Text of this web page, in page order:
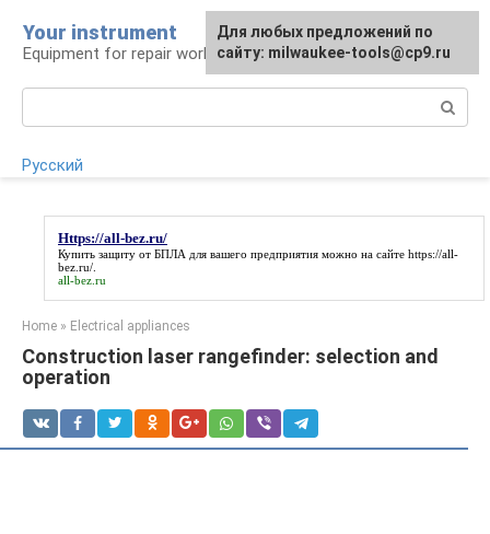
content
Your instrument
Equipment for repair work
Русский
Https://all-bez.ru/
Купить защиту от БПЛА для вашего предприятия можно на сайте https://all-
bez.ru/
all-bez.ru
Home » Electrical appliances
Construction laser rangefinder: selection and
operation
For any suggestions regarding
the site:[email protected]
Для любых предложений по
сайту: milwaukee-tools@cp9.ru